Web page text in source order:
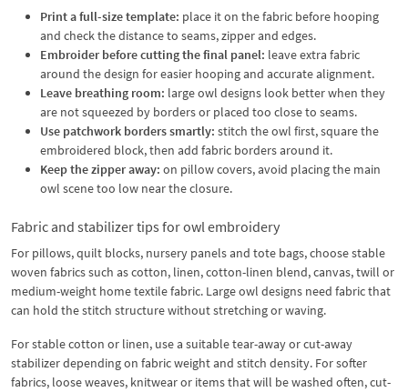
Print a full-size template: place it on the fabric before hooping
and check the distance to seams, zipper and edges.
Embroider before cutting the final panel: leave extra fabric
around the design for easier hooping and accurate alignment.
Leave breathing room: large owl designs look better when they
are not squeezed by borders or placed too close to seams.
Use patchwork borders smartly: stitch the owl first, square the
embroidered block, then add fabric borders around it.
Keep the zipper away: on pillow covers, avoid placing the main
owl scene too low near the closure.
Fabric and stabilizer tips for owl embroidery
For pillows, quilt blocks, nursery panels and tote bags, choose stable
woven fabrics such as cotton, linen, cotton-linen blend, canvas, twill or
medium-weight home textile fabric. Large owl designs need fabric that
can hold the stitch structure without stretching or waving.
For stable cotton or linen, use a suitable tear-away or cut-away
stabilizer depending on fabric weight and stitch density. For softer
fabrics, loose weaves, knitwear or items that will be washed often, cut-